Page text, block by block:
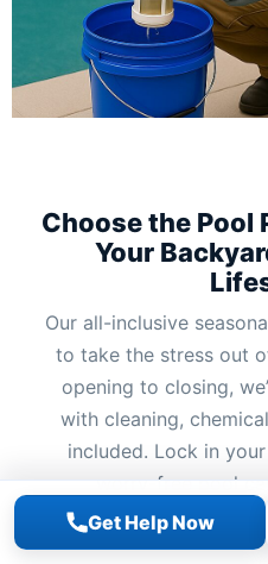
Get Help Now
Choose the Pool
Your
Our all-inclusive
to take the stress out
opening to closing,
with cleaning,
included. Lock in
worry-free pool